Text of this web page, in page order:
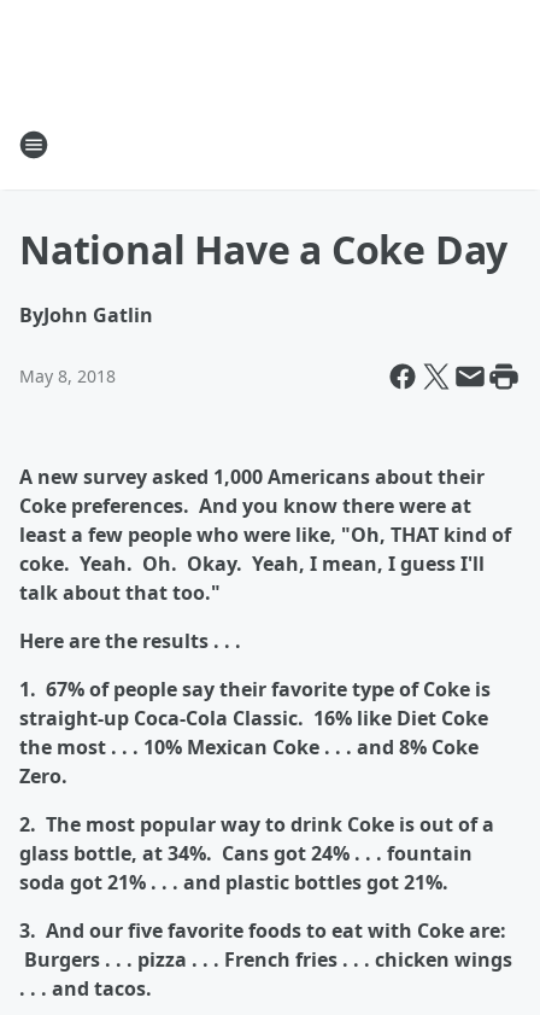
National Have a Coke Day
ByJohn Gatlin
May 8, 2018
A new survey asked 1,000 Americans about their
Coke preferences. And you know there were at
least a few people who were like, "Oh, THAT kind of
coke. Yeah. Oh. Okay. Yeah, I mean, I guess I'll
talk about that too."
Here are the results . . .
1. 67% of people say their favorite type of Coke is
straight-up Coca-Cola Classic. 16% like Diet Coke
the most . . . 10% Mexican Coke . . . and 8% Coke
Zero.
2. The most popular way to drink Coke is out of a
glass bottle, at 34%. Cans got 24% . . . fountain
soda got 21% . . . and plastic bottles got 21%.
3. And our five favorite foods to eat with Coke are:
Burgers . . . pizza . . . French fries . . . chicken wings
. . . and tacos.